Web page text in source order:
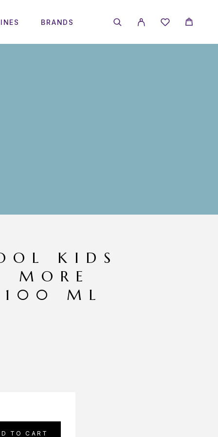
BRANDS
KIDS
MORE
100 ML
TO CART